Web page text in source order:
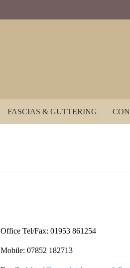
FASCIAS & GUTTERING
Office Tel/Fax: 01953 861254
Mobile: 07852 182713